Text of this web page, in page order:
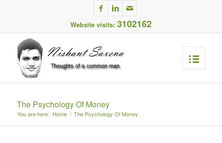
Website visits: 3102162
The Psychology Of Money
You are here: Home / The Psychology Of Money